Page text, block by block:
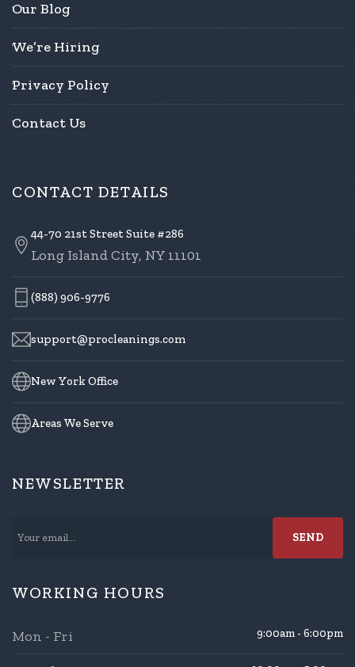
Our Blog
We’re Hiring
Privacy Policy
Contact Us
CONTACT DETAILS
44-70 21st Street Suite #286
Long Island City, NY 11101
(888) 906-9776
support@procleanings.com
New York Office
Areas We Serve
NEWSLETTER
WORKING HOURS
Mon - Fri 9:00am - 6:00pm